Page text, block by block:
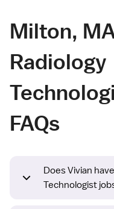
Milton,
Radiology
FAQs
Does Vivian
Technologist